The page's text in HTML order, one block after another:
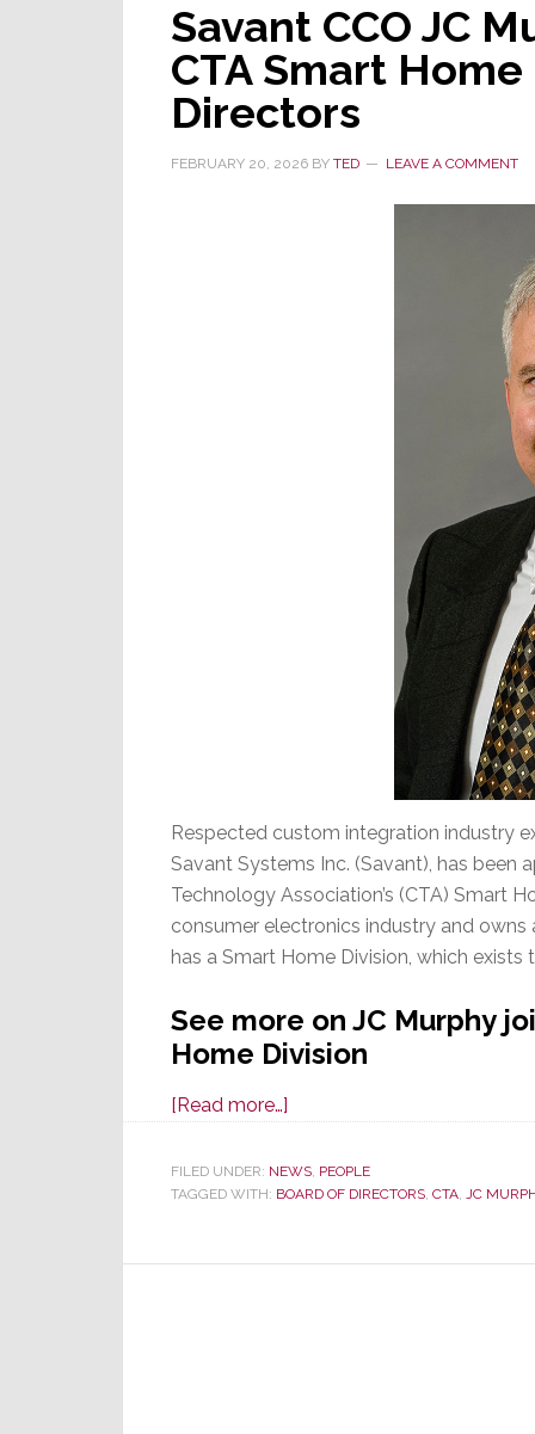
Savant CCO JC
CTA Smart
Directors
FEBRUARY 20, 2026 BY TED LEAVE A COMMENT
Respected custom integration industry
Savant Systems Inc. (Savant), has
Technology Association’s (CTA) Smart
consumer electronics industry and
has a Smart Home Division, which
See more on JC Murphy
Home Division
[Read more…]
CCO
JC
Appointed
FILED UNDER: NEWS, PEOPLE
TAGGED WITH: BOARD OF DIRECTORS, CTA, JC